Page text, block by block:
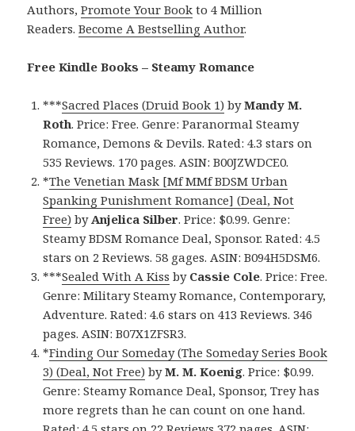
Authors,Promote Your Book to 4 Million
Readers.Become A Bestselling Author.
Free Kindle Books – Steamy Romance
***Sacred Places (Druid Book 1) byMandy M.
Roth. Price: Free. Genre: Paranormal Steamy
Romance, Demons & Devils. Rated: 4.3 stars on
535 Reviews. 170 pages. ASIN: B00JZWDCE0.
*The Venetian Mask [Mf MMf BDSM Urban
Spanking Punishment Romance] (Deal, Not
Free) by Anjelica Silber. Price: $0.99. Genre:
Steamy BDSM Romance Deal, Sponsor. Rated: 4.5
stars on 2 Reviews. 58 gages. ASIN: B094H5DSM6.
***Sealed With A Kiss by Cassie Cole. Price: Free.
Genre: Military Steamy Romance, Contemporary,
Adventure. Rated: 4.6 stars on 413 Reviews. 346
pages. ASIN: B07X1ZFSR3.
*Finding Our Someday (The Someday Series Book
3) (Deal, Not Free) byM. M. Koenig. Price: $0.99.
Genre: Steamy Romance Deal, Sponsor, Trey has
more regrets than he can count on one hand.